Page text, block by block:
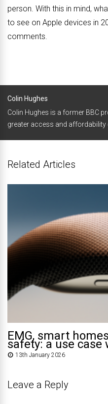
person. With this in mind,
to see on Apple devices in
comments.
Colin Hughes
Colin Hughes is a former BBC
greater access and
Related Articles
EMG, smart
safety: a use
13th January 2026
Leave a Reply